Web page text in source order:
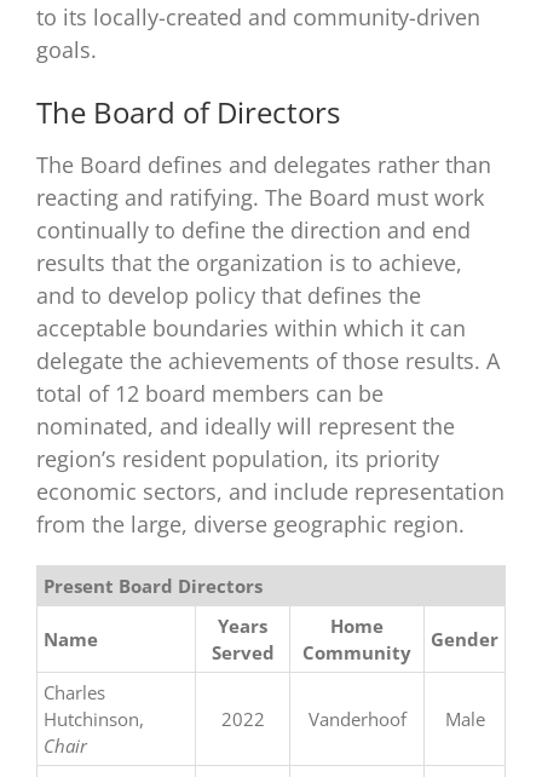
to its locally-created and community-driven
goals.
The Board of Directors
The Board defines and delegates rather than
reacting and ratifying. The Board must work
continually to define the direction and end
results that the organization is to achieve,
and to develop policy that defines the
acceptable boundaries within which it can
delegate the achievements of those results. A
total of 12 board members can be
nominated, and ideally will represent the
region’s resident population, its priority
economic sectors, and include representation
from the large, diverse geographic region.
Present Board Directors
Name
Years
Served
Home
Community
Gender
Charles
Hutchinson,
Chair
2022 Vanderhoof Male